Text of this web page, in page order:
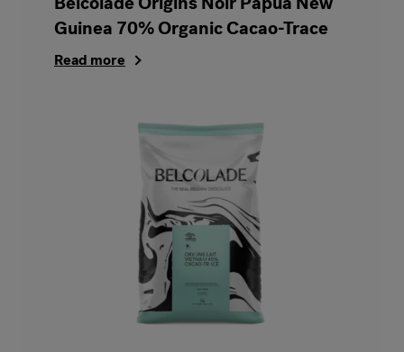
Guinea 70% Organic Cacao-Trace
Read more